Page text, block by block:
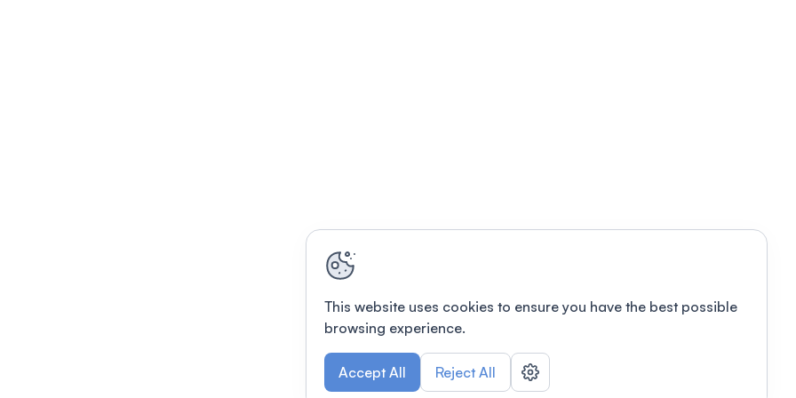
This website uses cookies to ensure you have the best possible
browsing experience.
Accept All Reject All